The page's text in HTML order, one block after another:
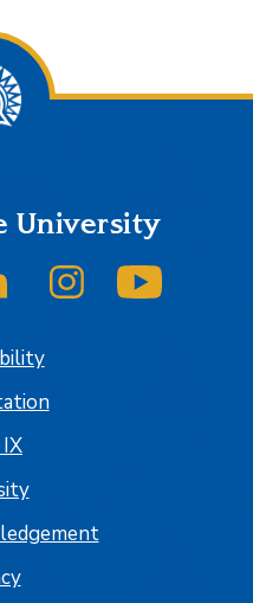
University
Twitter
SJSU on LinkedInSJSU on Instagram